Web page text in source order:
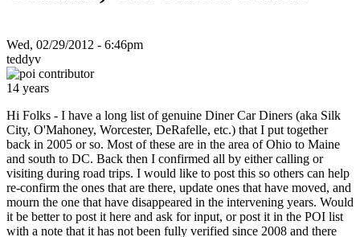
Wed, 02/29/2012 - 6:46pm
teddyv
14 years
Hi Folks - I have a long list of genuine Diner Car Diners (aka Silk
City, O'Mahoney, Worcester, DeRafelle, etc.) that I put together
back in 2005 or so. Most of these are in the area of Ohio to Maine
and south to DC. Back then I confirmed all by either calling or
visiting during road trips. I would like to post this so others can help
re-confirm the ones that are there, update ones that have moved, and
mourn the one that have disappeared in the intervening years. Would
it be better to post it here and ask for input, or post it in the POI list
with a note that it has not been fully verified since 2008 and there